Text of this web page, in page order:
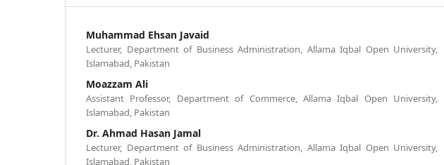
Muhammad Ehsan Javaid
Lecturer, Department of Business Administration, Allama Iqbal Open University,
Islamabad, Pakistan
Moazzam Ali
Assistant Professor, Department of Commerce, Allama Iqbal Open University,
Islamabad, Pakistan
Dr. Ahmad Hasan Jamal
Lecturer, Department of Business Administration, Allama Iqbal Open University,
Islamabad, Pakistan